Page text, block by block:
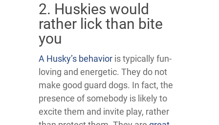
2. Huskies would
rather lick than bite
you
A Husky’s behavior is typically fun-
loving and energetic. They do not
make good guard dogs. In fact, the
presence of somebody is likely to
excite them and invite play, rather